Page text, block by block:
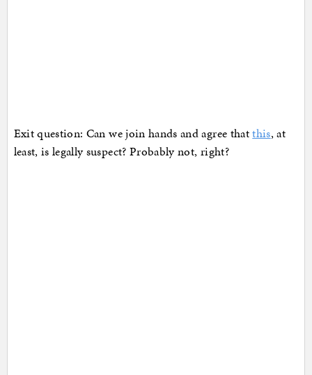
Exit question: Can we join hands and agree thatthis, at
least, is legally suspect? Probably not, right?